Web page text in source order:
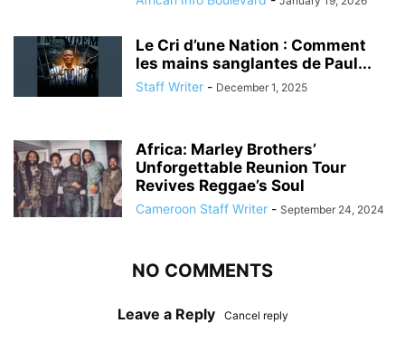
Le Cri d’une Nation : Comment
les mains sanglantes de Paul...
Staff Writer - December 1, 2025
Africa: Marley Brothers’
Unforgettable Reunion Tour
Revives Reggae’s Soul
Cameroon Staff Writer - September 24, 2024
NO COMMENTS
Leave a Reply Cancel reply